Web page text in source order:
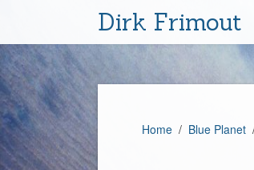
Dirk Frimout
Home / Blue Planet